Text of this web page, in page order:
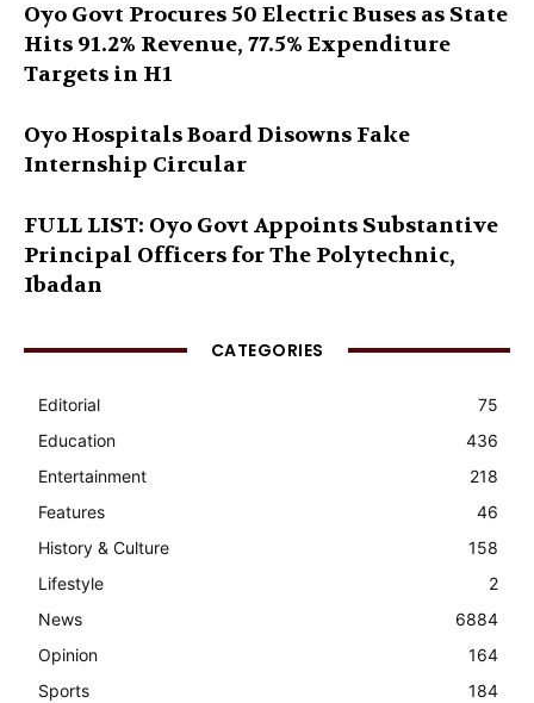
Oyo Govt Procures 50 Electric Buses as State
Hits 91.2% Revenue, 77.5% Expenditure
Targets in H1
Oyo Hospitals Board Disowns Fake
Internship Circular
FULL LIST: Oyo Govt Appoints Substantive
Principal Officers for The Polytechnic,
Ibadan
CATEGORIES
Editorial
75
Education
436
Entertainment
218
Features
46
History & Culture
158
Lifestyle
2
News
6884
Opinion
164
Sports
184